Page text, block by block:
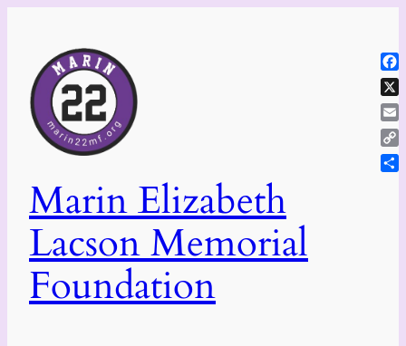
content
Marin Elizabeth
Lacson Memorial
Foundation
X